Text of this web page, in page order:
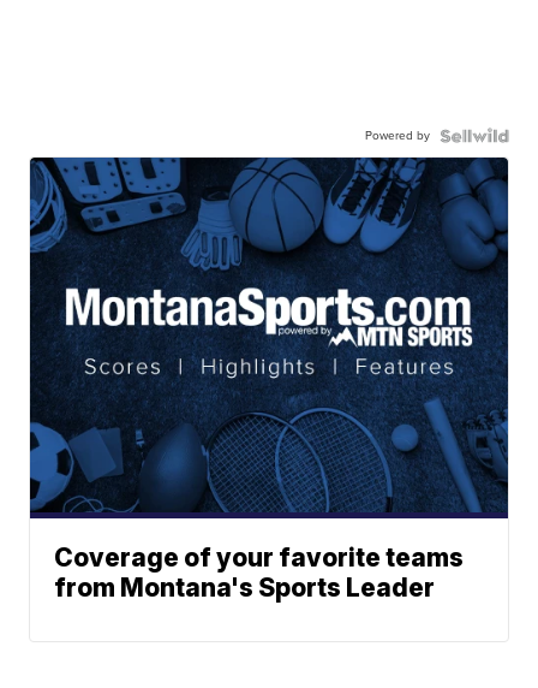
Powered by
Coverage of your favorite teams
from Montana's Sports Leader